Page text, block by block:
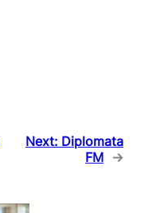
Next: Diplomata
FM →